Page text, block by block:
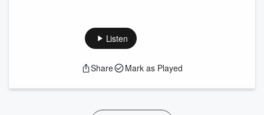
Listen
Share Mark as Played